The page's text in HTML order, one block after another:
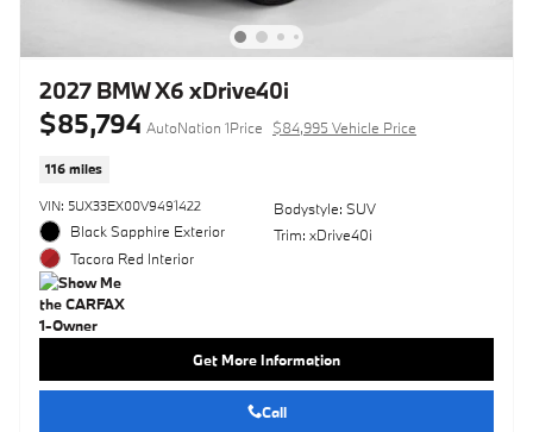
2027 BMW X6 xDrive40i
$85,794 AutoNation 1Price $84,995 Vehicle Price
116 miles
VIN: 5UX33EX00V9491422
Black Sapphire Exterior
Tacora Red Interior
Bodystyle: SUV
Trim: xDrive40i
Get More Information
Call